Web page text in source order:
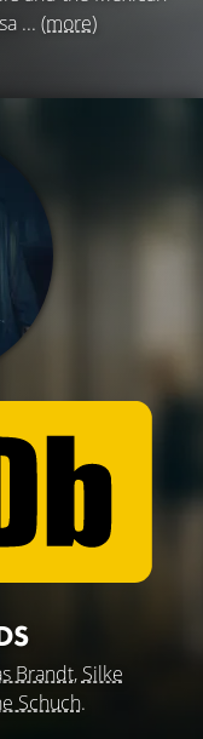
... (more)
Brandt, Silke
Schuch.